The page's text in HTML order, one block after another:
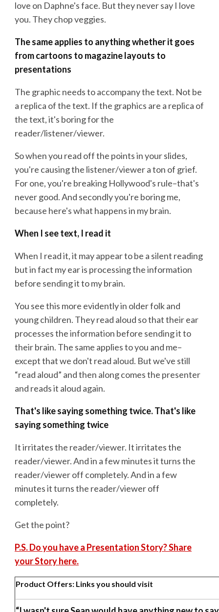
love on Daphne's face. But they never say I love
you. They chop veggies.
The same applies to anything whether it goes
from cartoons to magazine layouts to
presentations
The graphic needs to accompany the text. Not be
a replica of the text. If the graphics are a replica of
the text, it's boring for the
reader/listener/viewer.
So when you read off the points in your slides,
you're causing the listener/viewer a ton of grief.
For one, you're breaking Hollywood's rule–that's
never good. And secondly you're boring me,
because here's what happens in my brain.
When I see text, I read it
When I read it, it may appear to be a silent reading
but in fact my ear is processing the information
before sending it to my brain.
You see this more evidently in older folk and
young children. They read aloud so that their ear
processes the information before sending it to
their brain. The same applies to you and me–
except that we don't read aloud. But we've still
“read aloud” and then along comes the presenter
and reads it aloud again.
That's like saying something twice. That's like
saying something twice
It irritates the reader/viewer. It irritates the
reader/viewer. And in a few minutes it turns the
reader/viewer off completely. And in a few
minutes it turns the reader/viewer off
completely.
Get the point?
P.S. Do you have a Presentation Story? Share
your Story here.
Product Offers: Links you should visit